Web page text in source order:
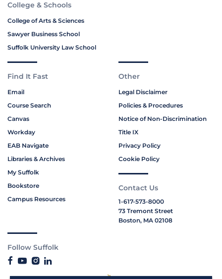
College & Schools
College of Arts & Sciences
Sawyer Business School
Suffolk University Law School
Find It Fast
Email
Course Search
Canvas
Workday
EAB Navigate
Libraries & Archives
My Suffolk
Bookstore
Campus Resources
Other
Legal Disclaimer
Policies & Procedures
Notice of Non-Discrimination
Title IX
Privacy Policy
Cookie Policy
Contact Us
1-617-573-8000
73 Tremont Street
Boston, MA 02108
Follow Suffolk